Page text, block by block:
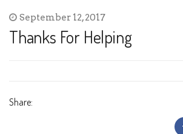
September 12, 2017
Thanks For Helping
Share: